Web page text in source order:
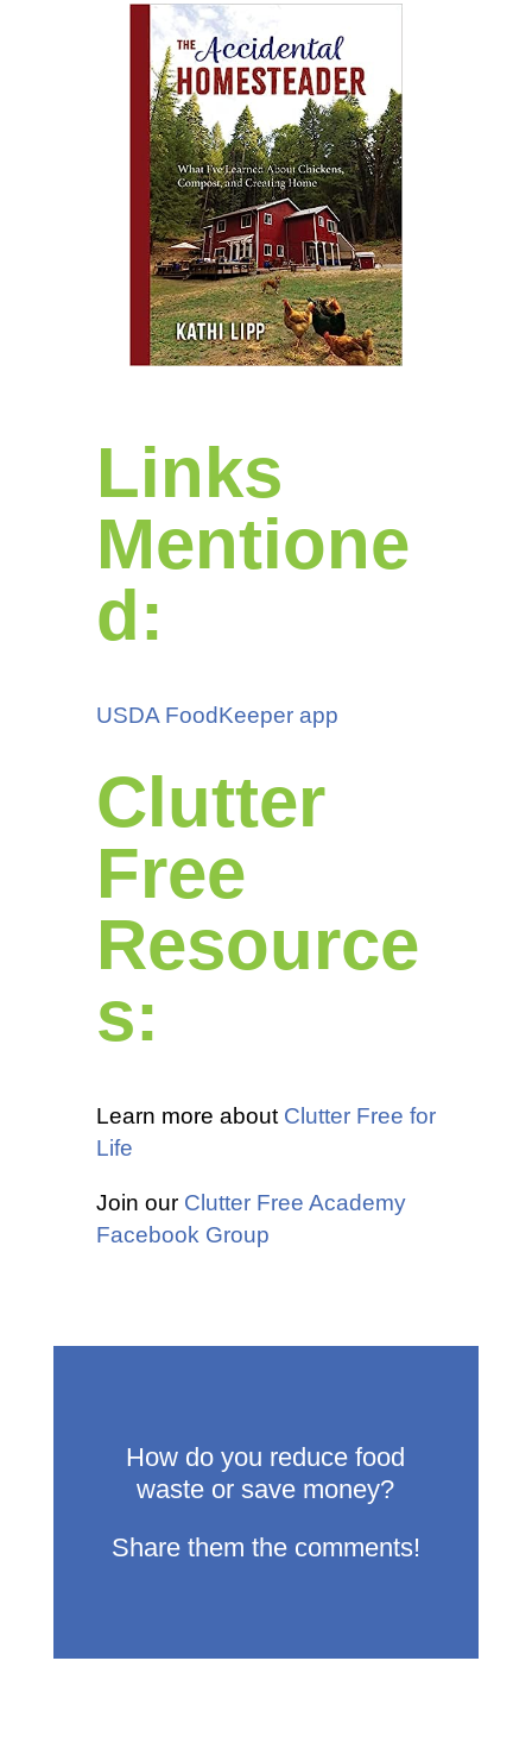
Links
Mentione
d:
USDA FoodKeeper app
Clutter
Free
Resource
s:
Learn more about Clutter Free for
Life
Join our Clutter Free Academy
Facebook Group
How do you reduce food
waste or save money?
Share them the comments!